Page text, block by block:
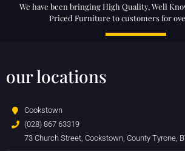
We have been bringing High Quality, Well
Priced Furniture to customers for
our locations
Cookstown
(028) 867 63319
73 Church Street, Cookstown, County Tyrone,